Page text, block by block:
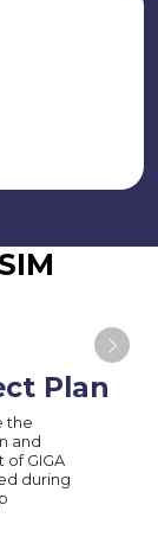
Plan
the
and
of GIGA
during